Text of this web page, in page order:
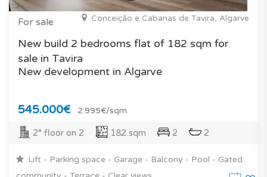
For sale Conceição e Cabanas de Tavira, Algarve
New build 2 bedrooms flat of 182 sqm for
sale in Tavira
New development in Algarve
545.000€ 2.995€/sqm
2° floor on 2 182 sqm 2 2
Lift - Parking space - Garage - Balcony - Pool - Gated